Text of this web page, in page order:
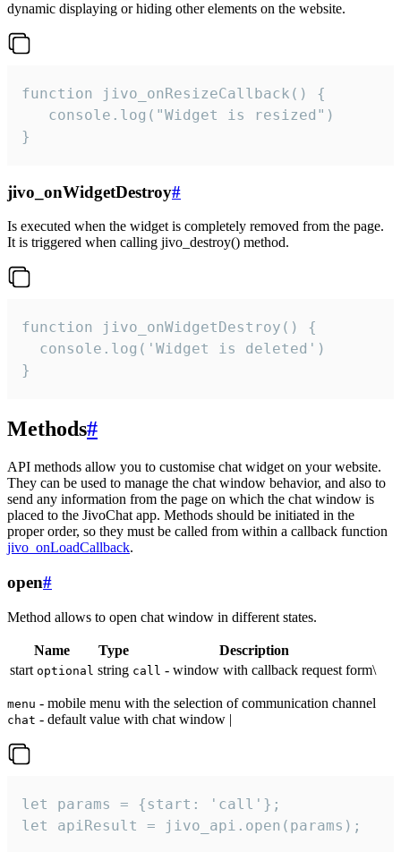
dynamic displaying or hiding other elements on the website.
function jivo_onResizeCallback() {
   console.log("Widget is resized")
}
jivo_onWidgetDestroy#
Is executed when the widget is completely removed from the page.
It is triggered when calling jivo_destroy() method.
function jivo_onWidgetDestroy() {
  console.log('Widget is deleted')
}
Methods#
API methods allow you to customise chat widget on your website.
They can be used to manage the chat window behavior, and also to
send any information from the page on which the chat window is
placed to the JivoChat app. Methods should be initiated in the
proper order, so they must be called from within a callback function
jivo_onLoadCallback.
open#
Method allows to open chat window in different states.
Name Type
Description
start optional string call - window with callback request form\
menu - mobile menu with the selection of communication channel
chat - default value with chat window |
let params = {start: 'call'};
let apiResult = jivo_api.open(params);